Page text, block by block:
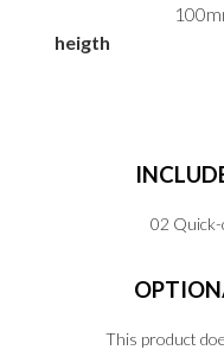
heigth
02 Quick-
This product